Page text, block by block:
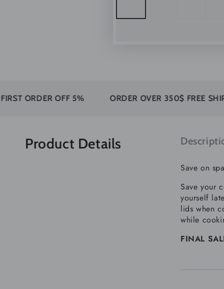
OFF 5% ORDER OVER 350$ FREE SHIPPING
Product Details
Save on
Save your
yourself
lids when
while
FINAL